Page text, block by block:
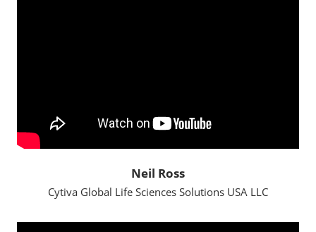
Neil Ross
Cytiva Global Life Sciences Solutions USA LLC